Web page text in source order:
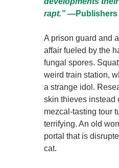
rapt.” —Publishers
A prison guard and
affair fueled by the
fungal spores.
weird train station,
a strange idol.
skin thieves instead
mezcal-tasting tour
terrifying. An old
portal that is
cat.